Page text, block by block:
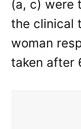
(a, c) were
the clinical
woman
taken after